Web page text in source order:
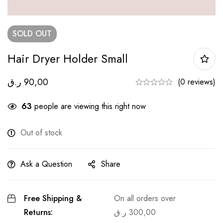
SOLD OUT
Hair Dryer Holder Small
90,00 ر.ق (0 reviews)
63 people are viewing this right now
Out of stock
Ask a Question Share
Free Shipping &
Returns:
On all orders over
300,00 ر.ق